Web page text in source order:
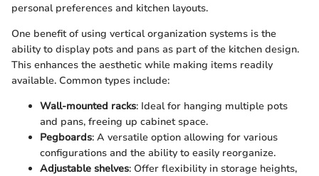
personal preferences and kitchen layouts.
One benefit of using vertical organization systems is the
ability to display pots and pans as part of the kitchen design.
This enhances the aesthetic while making items readily
available. Common types include:
Wall-mounted racks: Ideal for hanging multiple pots
and pans, freeing up cabinet space.
Pegboards: A versatile option allowing for various
configurations and the ability to easily reorganize.
Adjustable shelves: Offer flexibility in storage heights,